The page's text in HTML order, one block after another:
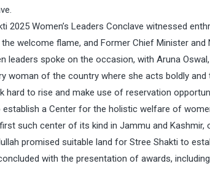
2025 Women’s Leaders Conclave witnessed
the welcome flame, and Former Chief Minister
leaders spoke on the occasion, with Aruna
woman of the country where she acts boldly and
hard to rise and make use of reservation
establish a Center for the holistic welfare of
such center of its kind in Jammu and
promised suitable land for Stree Shakti to
with the presentation of awards,